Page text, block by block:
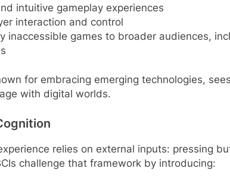
intuitive gameplay experiences
interaction and control
inaccessible games to broader audiences,
for embracing emerging technologies,
with digital worlds.
relies on external inputs: pressing
challenge that framework by introducing: